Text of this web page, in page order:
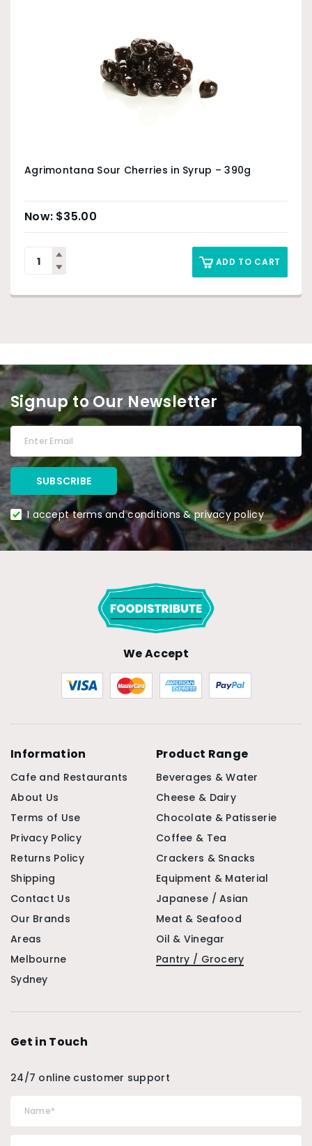
Agrimontana Sour Cherries in Syrup – 390g
$35.00
ADD TO CART
Signup to Our Newsletter
I accept terms and conditions & privacy policy
We Accept
Information
Cafe and Restaurants
About Us
Terms of Use
Privacy Policy
Returns Policy
Shipping
Contact Us
Our Brands
Areas
Melbourne
Sydney
Product Range
Beverages & Water
Cheese & Dairy
Chocolate & Patisserie
Coffee & Tea
Crackers & Snacks
Equipment & Material
Japanese / Asian
Meat & Seafood
Oil & Vinegar
Pantry / Grocery
Get in Touch
24/7 online customer support